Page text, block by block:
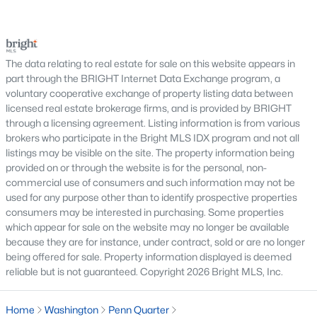
Condo communities across DC often include features such as
fitness centers, rooftop terraces, secure entry, and walkable
access to restaurants, shops, and Metro stations.
Washington, DC Neighborhoods
Washington, DC is made up of distinct neighborhoods, each
offering a unique lifestyle. Some of the most popular areas
include:
Capitol Hill – historic homes and walkability
Georgetown– luxury properties and waterfront
living
Dupont Circle – vibrant urban lifestyle and condos
Navy Yard– newer construction and waterfront
development
Adams Morgan– lively nightlife and diverse
housing options
purchase.For buyers, the inspection is an oppor
The data relating to real estate for sale on this website appears in
part through the BRIGHT Internet Data Exchange program, a
voluntary cooperative exchange of property listing data between
licensed real estate brokerage firms, and is provided by BRIGHT
through a licensing agreement. Listing information is from various
brokers who participate in the Bright MLS IDX program and not all
listings may be visible on the site. The property information being
provided on or through the website is for the personal, non-
commercial use of consumers and such information may not be
used for any purpose other than to identify prospective properties
consumers may be interested in purchasing. Some properties
which appear for sale on the website may no longer be available
because they are for instance, under contract, sold or are no longer
being offered for sale. Property information displayed is deemed
reliable but is not guaranteed. Copyright 2026 Bright MLS, Inc.
Home Washington Penn Quarter